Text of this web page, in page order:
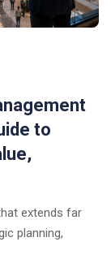
to
extends far
planning,